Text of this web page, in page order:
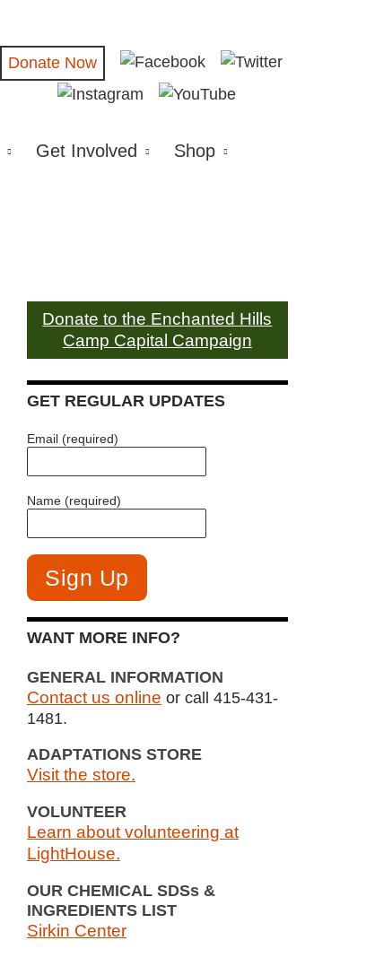
Donate Now
Get Involved Shop
Donate to the Enchanted Hills
Camp Capital Campaign
GET REGULAR UPDATES
Email (required)
Name (required)
WANT MORE INFO?
GENERAL INFORMATION
Contact us online or call 415-431-
1481.
ADAPTATIONS STORE
Visit the store.
VOLUNTEER
Learn about volunteering at
LightHouse.
OUR CHEMICAL SDSs &
INGREDIENTS LIST
Sirkin Center